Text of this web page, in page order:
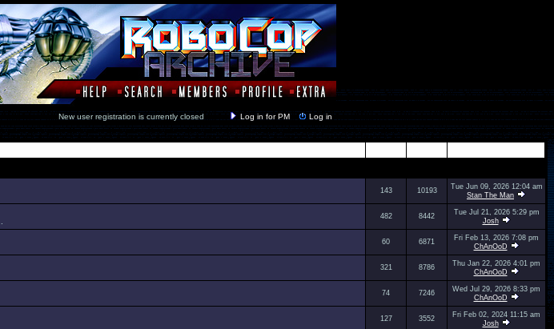
New user registration is currently closed Log in for PM Log in
143 10193
Tue Jun 09, 2026 12:04 am
Stan The Man
482 8442
Tue Jul 21, 2026 5:29 pm
Josh
60 6871
Fri Feb 13, 2026 7:08 pm
ChAnOoD
321 8786
Thu Jan 22, 2026 4:01 pm
ChAnOoD
74 7246
Wed Jul 29, 2026 8:33 pm
ChAnOoD
127 3552
Fri Feb 02, 2024 11:15 am
Josh